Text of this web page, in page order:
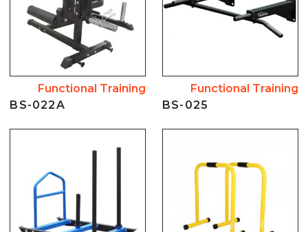
Functional Training
BS-022A
Functional Training
BS-025